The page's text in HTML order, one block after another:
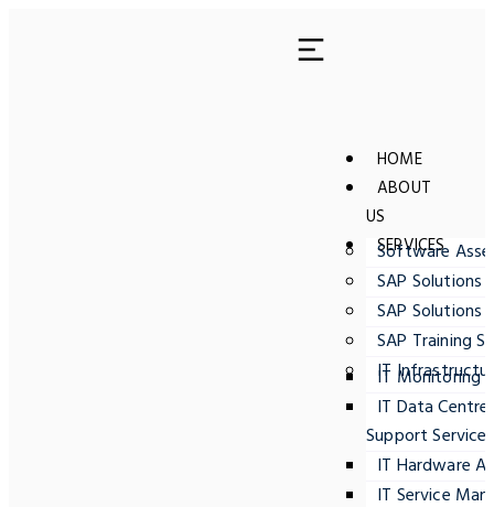
HOME
ABOUT
US
SERVICES
Software
SAP Solutions
SAP Solutions
SAP Training
IT
IT Monitoring
IT Data
Support Services
IT Hardware
IT Service